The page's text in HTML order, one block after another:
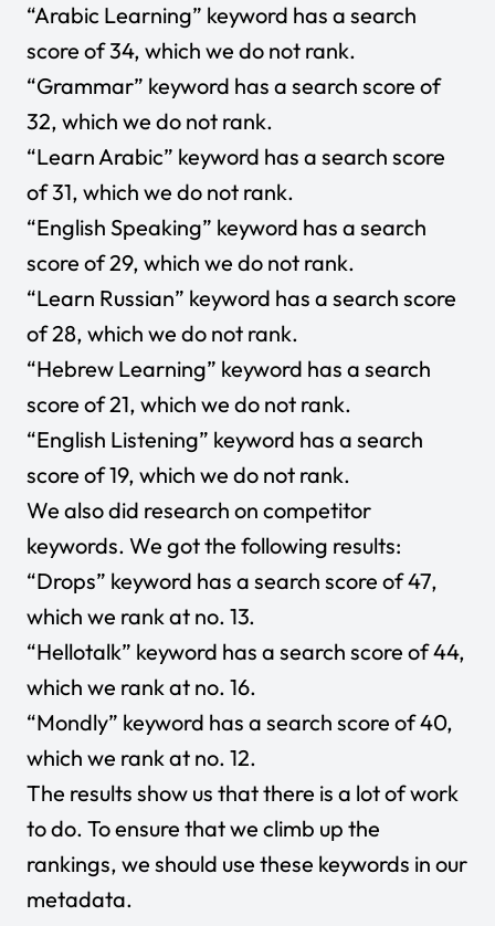
“Arabic Learning” keyword has a search
score of 34, which we do not rank.
“Grammar” keyword has a search score of
32, which we do not rank.
“Learn Arabic” keyword has a search score
of 31, which we do not rank.
“English Speaking” keyword has a search
score of 29, which we do not rank.
“Learn Russian” keyword has a search score
of 28, which we do not rank.
“Hebrew Learning” keyword has a search
score of 21, which we do not rank.
“English Listening” keyword has a search
score of 19, which we do not rank.
We also did research on competitor
keywords. We got the following results:
“Drops” keyword has a search score of 47,
which we rank at no. 13.
“Hellotalk” keyword has a search score of 44,
which we rank at no. 16.
“Mondly” keyword has a search score of 40,
which we rank at no. 12.
The results show us that there is a lot of work
to do. To ensure that we climb up the
rankings, we should use these keywords in our
metadata.